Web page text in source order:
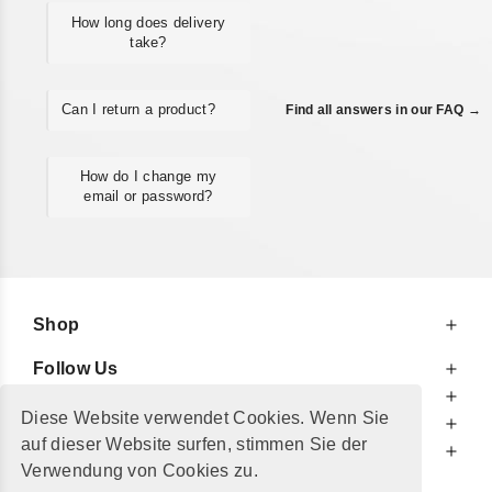
Diese Website verwendet Cookies. Wenn Sie
auf dieser Website surfen, stimmen Sie der
Verwendung von Cookies zu.
How long does delivery
take?
Can I return a product?
How do I change my
email or password?
Find all answers in our FAQ →
Shop
Follow Us
For Your Information
Additionally